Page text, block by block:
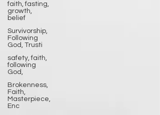
faith, fasting,
growth,
belief
Survivorship,
Following
God, Trusti
safety, faith,
following
God,
Brokenness,
Faith,
Masterpiece,
Enc